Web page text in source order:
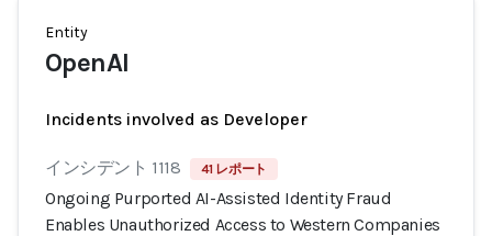
Entity
OpenAI
Incidents involved as Developer
インシデント 1118 41 レポート
Ongoing Purported AI-Assisted Identity Fraud
Enables Unauthorized Access to Western Companies